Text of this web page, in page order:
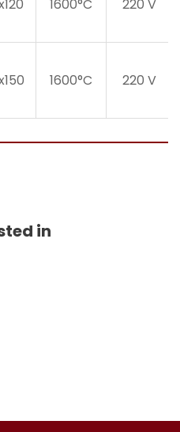
1600°C 220 V
1600°C 220 V
in